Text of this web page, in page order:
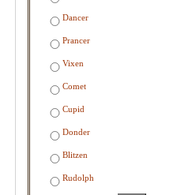
Dancer
Prancer
Vixen
Comet
Cupid
Donder
Blitzen
Rudolph